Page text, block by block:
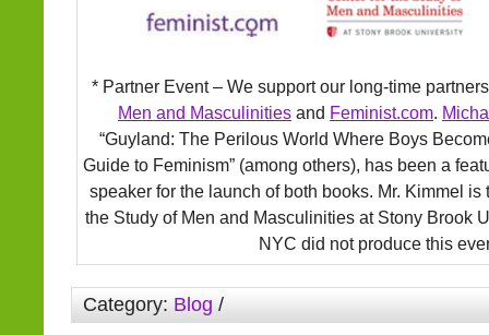
* Partner Event – We support our long-time
Men and Masculinities and Feminist.com.
“Guyland: The Perilous World Where Boys
Guide to Feminism” (among others), has been a
speaker for the launch of both books. Mr. Kimmel is
the Study of Men and Masculinities at Stony Brook
NYC did not produce this
Category: Blog /